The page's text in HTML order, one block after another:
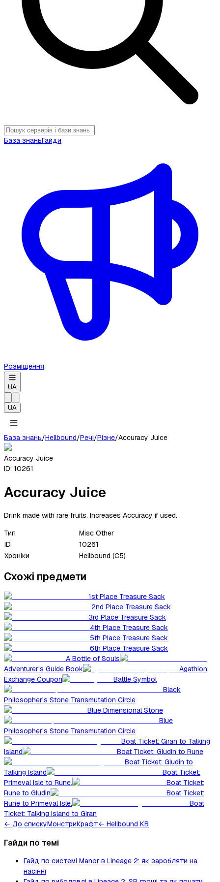
База знаньГайди
Розміщення
UA
UA
База знань/Hellbound/Речі/Різне/Accuracy Juice
Accuracy Juice
ID: 10261
Accuracy Juice
Drink made with rare fruits. Increases Accuracy if used.
Тип
Misc Other
ID
10261
Хроніки
Hellbound (C5)
Схожі предмети
1st Place Treasure Sack
2nd Place Treasure Sack
3rd Place Treasure Sack
4th Place Treasure Sack
5th Place Treasure Sack
6th Place Treasure Sack
A Bottle of Souls
Adventurer's Guide Book
Agathion
Exchange Coupon
Battle Symbol
Black
Philosopher's Stone Transmutation Circle
Blue Dimensional Stone
Blue
Philosopher's Stone Transmutation Circle
Boat Ticket: Giran to Talking
Island
Boat Ticket: Gludin to Rune
Boat Ticket: Gludin to
Talking Island
Boat Ticket:
Primeval Isle to Rune.
Boat Ticket:
Rune to Gludin
Boat Ticket:
Rune to Primeval Isle.
Boat
Ticket: Talking Island to Giran
← До спискуМонстриКрафт← Hellbound KB
Гайди по темі
Гайд по системі Manor в Lineage 2: як заробляти на
насінні